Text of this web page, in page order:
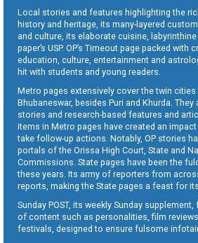
Local stories and features highlighting the
history and heritage, its many-layered
and culture, its elaborate cuisine,
paper’s USP. OP’s Timeout page packed with
education, culture, entertainment and
hit with students and young readers.
Metro pages extensively cover the twin cities
Bhubaneswar, besides Puri and Khurda. They
stories and research-based features and
items in Metro pages have created an
take follow-up actions. Notably, OP stories
portals of the Orissa High Court, State and
Commissions. State pages have been the
these years. Its army of reporters from
reports, making the State pages a feast for
Sunday POST, its weekly Sunday
of content such as personalities, film
festivals, designed to ensure fulsome